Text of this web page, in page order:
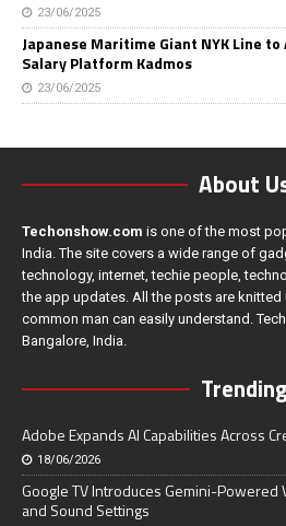
23/06/2025
Japanese Maritime Giant NYK Line
Salary Platform Kadmos
23/06/2025
About
Techonshow.com is one of the most
India. The site covers a wide range of
technology, internet, techie people,
the app updates. All the posts are
common man can easily understand.
Bangalore, India.
Trending
Adobe Expands AI Capabilities Across
18/06/2026
Google TV Introduces Gemini-Powered
and Sound Settings